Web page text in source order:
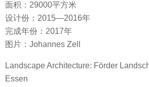
面积：29000平方米
设计份：2015—2016年
完成年份：2017年
图片：Johannes Zell
Landscape Architecture: Förder
Essen